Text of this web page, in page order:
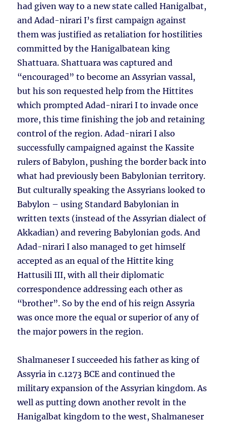
had given way to a new state called Hanigalbat,
and Adad-nirari I’s first campaign against
them was justified as retaliation for hostilities
committed by the Hanigalbatean king
Shattuara. Shattuara was captured and
“encouraged” to become an Assyrian vassal,
but his son requested help from the Hittites
which prompted Adad-nirari I to invade once
more, this time finishing the job and retaining
control of the region. Adad-nirari I also
successfully campaigned against the Kassite
rulers of Babylon, pushing the border back into
what had previously been Babylonian territory.
But culturally speaking the Assyrians looked to
Babylon – using Standard Babylonian in
written texts (instead of the Assyrian dialect of
Akkadian) and revering Babylonian gods. And
Adad-nirari I also managed to get himself
accepted as an equal of the Hittite king
Hattusili III, with all their diplomatic
correspondence addressing each other as
“brother”. So by the end of his reign Assyria
was once more the equal or superior of any of
the major powers in the region.
Shalmaneser I succeeded his father as king of
Assyria in c.1273 BCE and continued the
military expansion of the Assyrian kingdom. As
well as putting down another revolt in the
Hanigalbat kingdom to the west, Shalmaneser